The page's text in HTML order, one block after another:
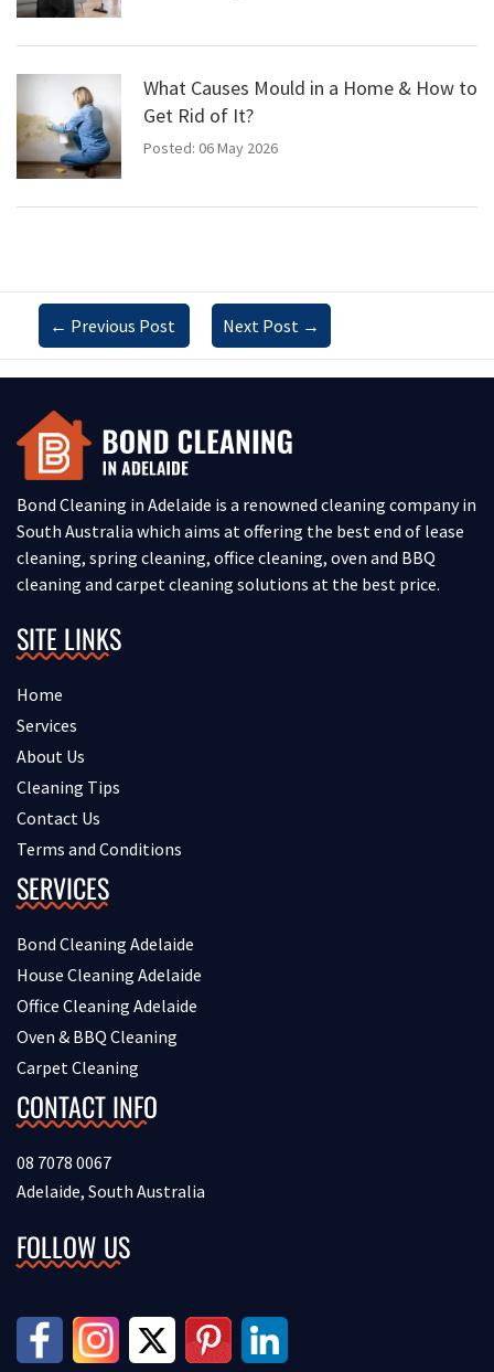
What Causes Mould in a Home & How to
Get Rid of It?
Posted: 06 May 2026
← Previous Post Next Post →
Bond Cleaning in Adelaide is a renowned cleaning company in
South Australia which aims at offering the best end of lease
cleaning, spring cleaning, office cleaning, oven and BBQ
cleaning and carpet cleaning solutions at the best price.
SITE LINKS
Home
Services
About Us
Cleaning Tips
Contact Us
Terms and Conditions
SERVICES
Bond Cleaning Adelaide
House Cleaning Adelaide
Office Cleaning Adelaide
Oven & BBQ Cleaning
Carpet Cleaning
CONTACT INFO
08 7078 0067
Adelaide, South Australia
FOLLOW US